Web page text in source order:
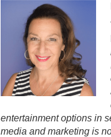
entertainment options in
media and marketing is